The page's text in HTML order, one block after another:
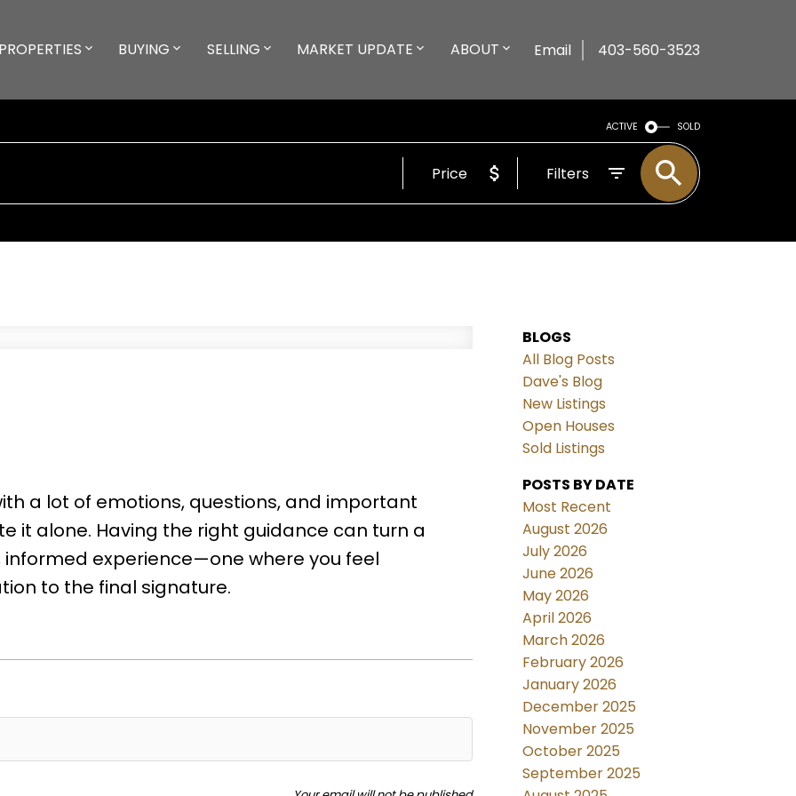
BUYING SELLING MARKET UPDATE ABOUT Email 403-560-3523
ACTIVE SOLD
Price Filters
a lot of emotions, questions, and important
it alone. Having the right guidance can turn a
experience—one where you feel
to the final signature.
BLOGS
All Blog Posts
Dave's Blog
New Listings
Open Houses
Sold Listings
POSTS BY DATE
Most Recent
August 2026
July 2026
June 2026
May 2026
April 2026
March 2026
February 2026
January 2026
December 2025
November 2025
October 2025
September 2025